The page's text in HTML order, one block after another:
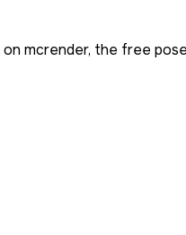
on mcrender, the free